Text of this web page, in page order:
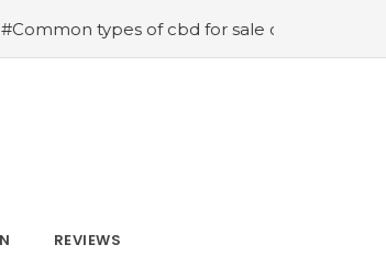
types of cbd for sale cbd drops cbd
REVIEWS